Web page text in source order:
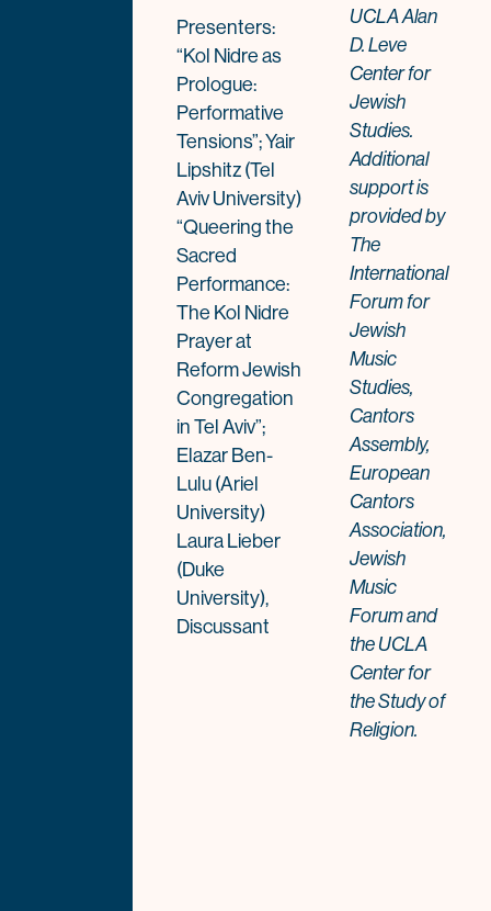
Presenters:
“Kol Nidre as
Prologue:
Performative
Tensions”; Yair
Lipshitz (Tel
Aviv University)
“Queering the
Sacred
Performance:
The Kol Nidre
Prayer at
Reform Jewish
Congregation
in Tel Aviv”;
Elazar Ben-
Lulu (Ariel
University)
Laura Lieber
(Duke
University),
Discussant
UCLA Alan
D. Leve
Center for
Jewish
Studies.
Additional
support is
provided by
The
International
Forum for
Jewish
Music
Studies,
Cantors
Assembly,
European
Cantors
Association,
Jewish
Music
Forum and
the UCLA
Center for
the Study of
Religion.